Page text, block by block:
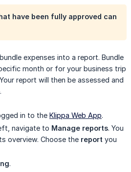
have been fully approved can
expenses into a report. Bundle
month or for your business trip
report will then be assessed and
in to the Klippa Web App.
navigate to Manage reports. You
overview. Choose the report you
.